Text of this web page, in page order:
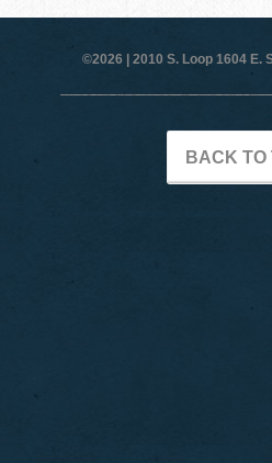
©2026 | 2010 S. Loop 1604 E.
BACK TO